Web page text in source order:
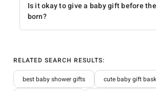
Is it okay to give a baby gift before
born?
RELATED SEARCH RESULTS:
best baby shower gifts
cute baby gift